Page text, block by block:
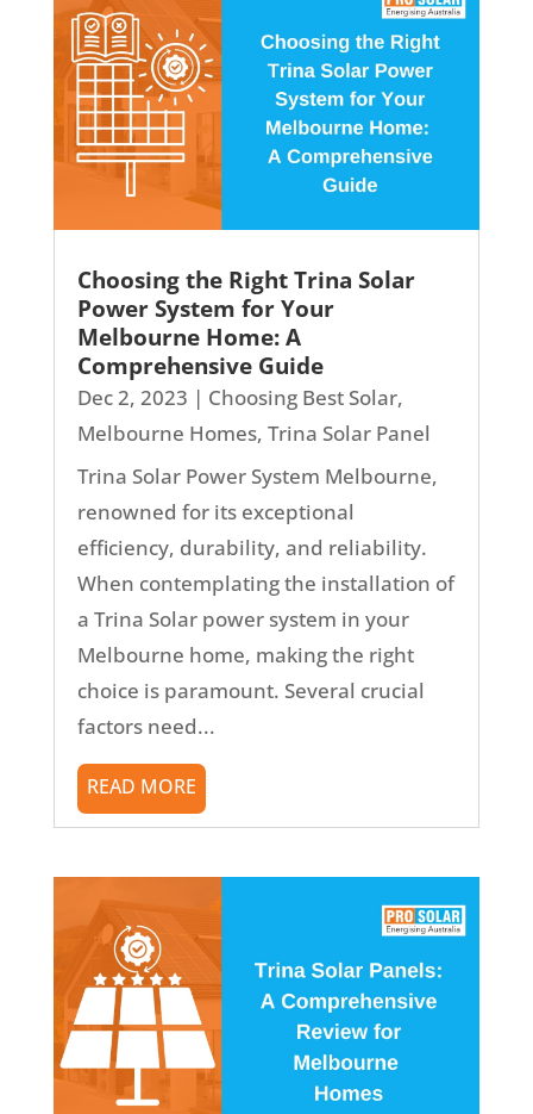
Choosing the Right Trina Solar
Power System for Your
Melbourne Home: A
Comprehensive Guide
Dec 2, 2023 | Choosing Best Solar,
Melbourne Homes, Trina Solar Panel
Trina Solar Power System Melbourne,
renowned for its exceptional
efficiency, durability, and reliability.
When contemplating the installation of
a Trina Solar power system in your
Melbourne home, making the right
choice is paramount. Several crucial
factors need...
READ MORE